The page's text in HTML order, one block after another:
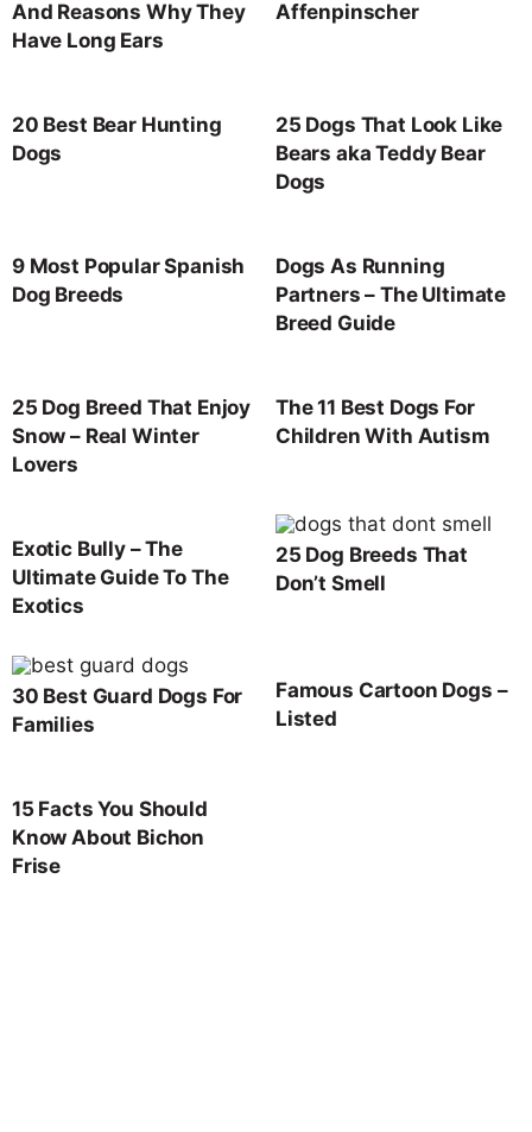
And Reasons Why They
Have Long Ears
Affenpinscher
20 Best Bear Hunting
Dogs
25 Dogs That Look Like
Bears aka Teddy Bear
Dogs
9 Most Popular Spanish
Dog Breeds
Dogs As Running
Partners – The Ultimate
Breed Guide
25 Dog Breed That Enjoy
Snow – Real Winter
Lovers
The 11 Best Dogs For
Children With Autism
Exotic Bully – The
Ultimate Guide To The
Exotics
25 Dog Breeds That
Don’t Smell
30 Best Guard Dogs For
Families
Famous Cartoon Dogs –
Listed
15 Facts You Should
Know About Bichon
Frise